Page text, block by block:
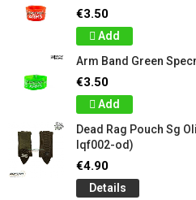
€3.50
Add
Arm Band Green
€3.50
Add
Dead Rag Pouch Sg
lqf002-od)
€4.90
Details